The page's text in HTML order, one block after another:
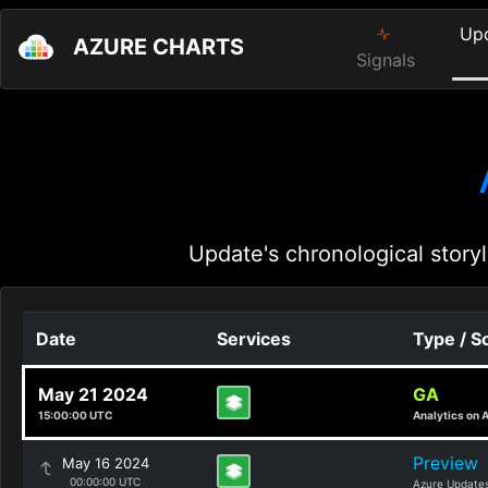
AZURE CHARTS Signals
Update's chronological
Date Services Type /
May 21 2024
15:00:00 UTC
GA
Analytics on
May 16 2024
00:00:00 UTC
Preview
Azure